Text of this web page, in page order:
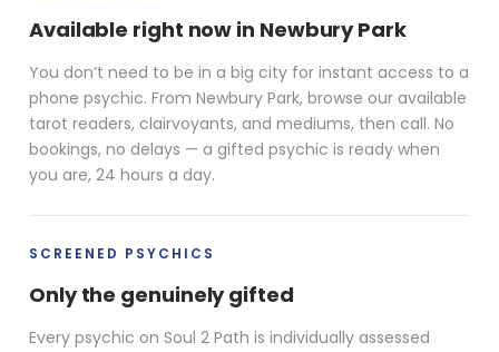
Available right now in Newbury Park
You don’t need to be in a big city for instant access to a
phone psychic. From Newbury Park, browse our available
tarot readers, clairvoyants, and mediums, then call. No
bookings, no delays — a gifted psychic is ready when
you are, 24 hours a day.
SCREENED PSYCHICS
Only the genuinely gifted
Every psychic on Soul 2 Path is individually assessed